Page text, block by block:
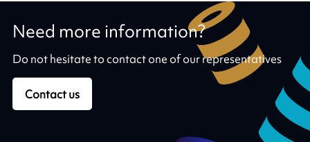
Need more information?
Do not hesitate to contact one of our representatives
Contact us